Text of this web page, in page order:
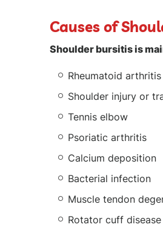
Causes of
Shoulder bursitis is
Rheumatoid arthritis
Shoulder injury or
Tennis elbow
Psoriatic arthritis
Calcium deposition
Bacterial infection
Muscle tendon
Rotator cuff disease